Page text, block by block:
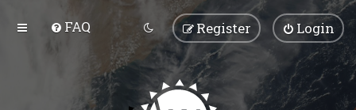
FAQ Login
Register